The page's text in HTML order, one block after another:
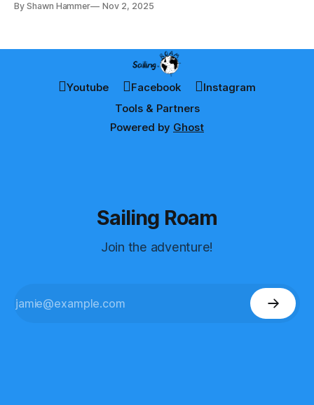
By Shawn Hammer Nov 2, 2025
Youtube Facebook
Instagram
Tools & Partners
Powered by Ghost
Sailing Roam
Join the adventure!